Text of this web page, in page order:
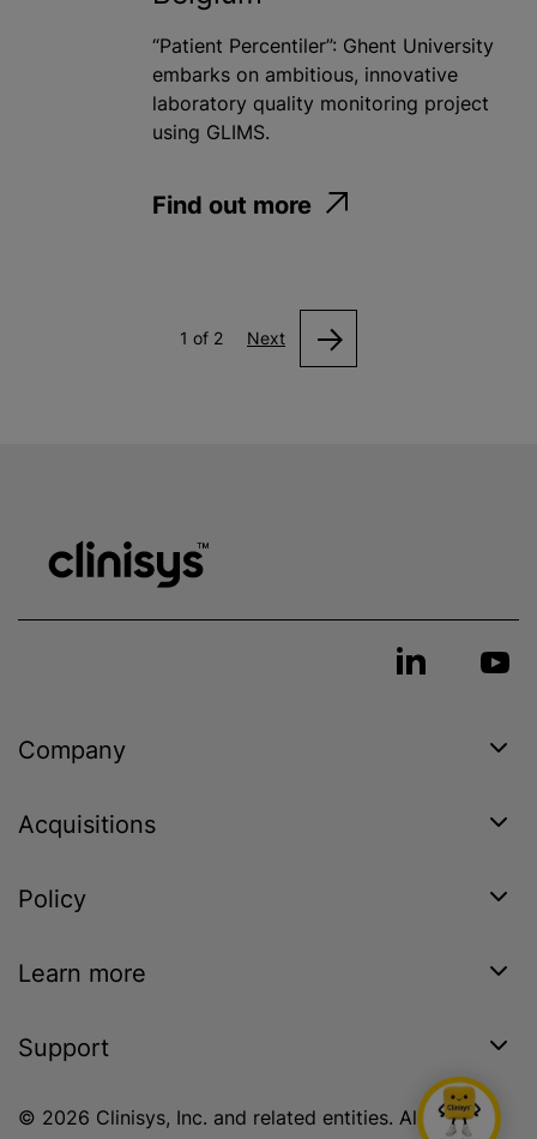
“Patient Percentiler”: Ghent University
embarks on ambitious, innovative
laboratory quality monitoring project
using GLIMS.
Find out more
1 of 2 Next
Company
Acquisitions
Policy
Learn more
Support
© 2026 Clinisys, Inc. and related entities. All rights